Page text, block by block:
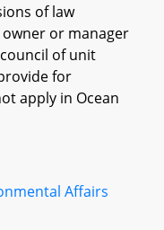
of law
or manager
of unit
for
apply in Ocean
Affairs